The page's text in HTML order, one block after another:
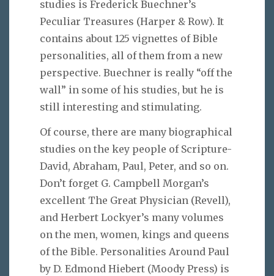
studies is Frederick Buechner’s
Peculiar Treasures (Harper & Row). It
contains about 125 vignettes of Bible
personalities, all of them from a new
perspective. Buechner is really “off the
wall” in some of his studies, but he is
still interesting and stimulating.
Of course, there are many biographical
studies on the key people of Scripture-
David, Abraham, Paul, Peter, and so on.
Don’t forget G. Campbell Morgan’s
excellent The Great Physician (Revell),
and Herbert Lockyer’s many volumes
on the men, women, kings and queens
of the Bible. Personalities Around Paul
by D. Edmond Hiebert (Moody Press) is